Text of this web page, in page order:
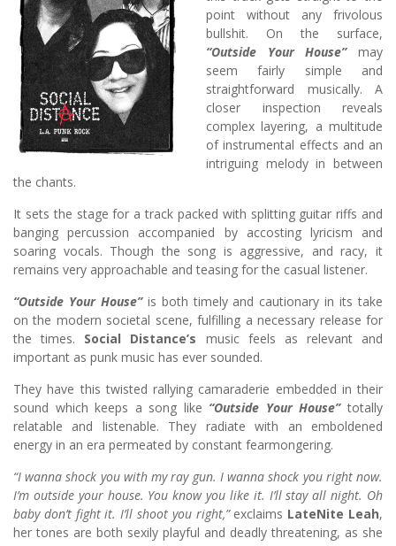
point without any frivolous
bullshit. On the surface,
“Outside Your House”may
seem fairly simple and
straightforward musically. A
closer inspection reveals
complex layering, a multitude
of instrumental effects and an
intriguing melody in between
the chants.
It sets the stage for a track packed with splitting guitar riffs and
banging percussion accompanied by accosting lyricism and
soaring vocals. Though the song is aggressive, and racy, it
remains very approachable and teasing for the casual listener.
“Outside Your House”is both timely and cautionary in its take
on the modern societal scene, fulfilling a necessary release for
the times. Social Distance’s music feels as relevant and
important as punk music has ever sounded.
They have this twisted rallying camaraderie embedded in their
sound which keeps a song like “Outside Your House”totally
relatable and listenable. They radiate with an emboldened
energy in an era permeated by constant fearmongering.
“I wanna shock you with my ray gun. I wanna shock you right now.
I’m outside your house. You know you like it. I’ll stay all night. Oh
baby don’t fight it. I’ll shoot you right,” exclaims LateNite Leah,
her tones are both sexily playful and deadly threatening, as she